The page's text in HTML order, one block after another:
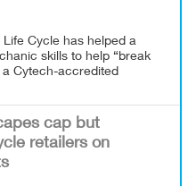
Cycle has helped a
skills to help “break
Cytech-accredited
cap but
retailers on